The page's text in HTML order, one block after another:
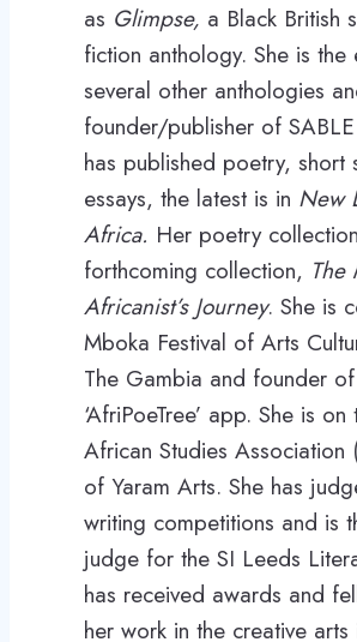
as Glimpse, a Black British
fiction anthology. She is
several other anthologies
founder/publisher of
has published poetry, short
essays, the latest is in New
Africa. Her poetry
forthcoming collection, The
Africanist’s Journey. She is
Mboka Festival of Arts
The Gambia and founder
‘AfriPoeTree’ app. She is
African Studies Association
of Yaram Arts. She has
writing competitions and is
judge for the SI Leeds
has received awards and
her work in the creative arts